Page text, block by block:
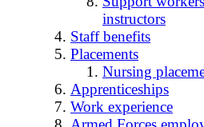
instructors
Staff benefits
Placements
Nursing
Apprenticeships
Work experience